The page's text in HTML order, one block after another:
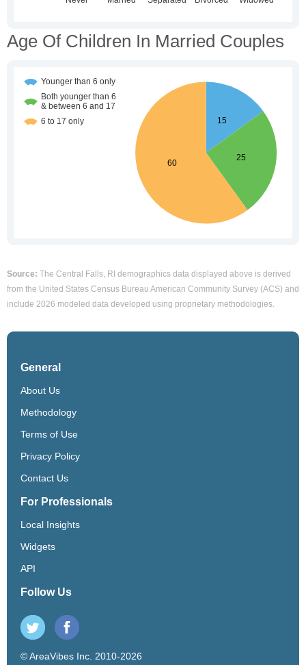
Age Of Children In Married Couples
Source: The Central Falls, RI demographics data displayed above is derived
from the United States Census Bureau American Community Survey (ACS) and
include 2026 modeled data developed using proprietary methodologies.
General
About Us
Methodology
Terms of Use
Privacy Policy
Contact Us
For Professionals
Local Insights
Widgets
API
Follow Us
© AreaVibes Inc. 2010-2026